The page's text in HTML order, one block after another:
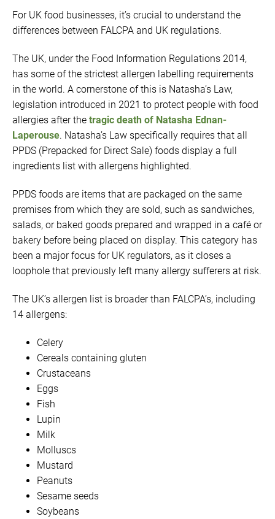
For UK food businesses, it’s crucial to understand the
differences between FALCPA and UK regulations.
The UK, under the Food Information Regulations 2014,
has some of the strictest allergen labelling requirements
in the world. A cornerstone of this is Natasha’s Law,
legislation introduced in 2021 to protect people with food
allergies after the tragic death of Natasha Ednan-
Laperouse. Natasha’s Law specifically requires that all
PPDS (Prepacked for Direct Sale) foods display a full
ingredients list with allergens highlighted.
PPDS foods are items that are packaged on the same
premises from which they are sold, such as sandwiches,
salads, or baked goods prepared and wrapped in a café or
bakery before being placed on display. This category has
been a major focus for UK regulators, as it closes a
loophole that previously left many allergy sufferers at risk.
The UK’s allergen list is broader than FALCPA’s, including
14 allergens:
Celery
Cereals containing gluten
Crustaceans
Eggs
Fish
Lupin
Milk
Molluscs
Mustard
Peanuts
Sesame seeds
Soybeans